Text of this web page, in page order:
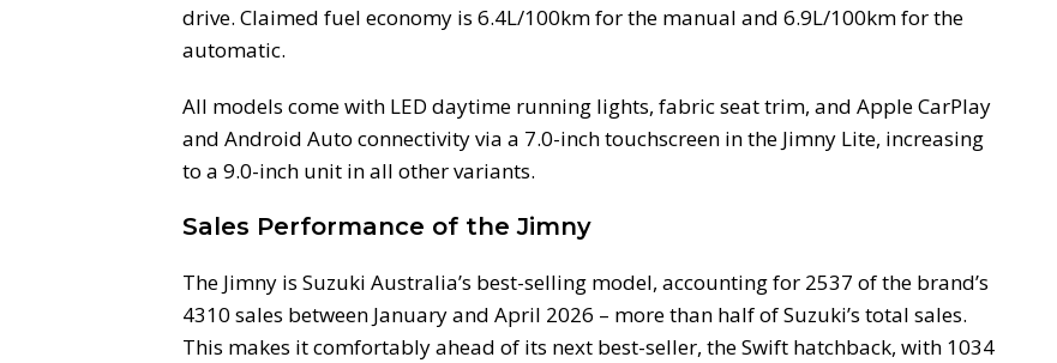
drive. Claimed fuel economy is 6.4L/100km for the manual and 6.9L/100km for the
automatic.
All models come with LED daytime running lights, fabric seat trim, and Apple CarPlay
and Android Auto connectivity via a 7.0-inch touchscreen in the Jimny Lite, increasing
to a 9.0-inch unit in all other variants.
Sales Performance of the Jimny
The Jimny is Suzuki Australia’s best-selling model, accounting for 2537 of the brand’s
4310 sales between January and April 2026 – more than half of Suzuki’s total sales.
This makes it comfortably ahead of its next best-seller, the Swift hatchback, with 1034